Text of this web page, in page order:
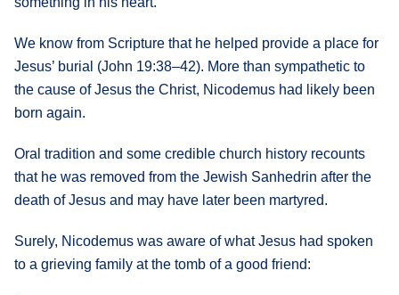
We know from Scripture that he helped provide a place for
Jesus’ burial (John 19:38–42). More than sympathetic to
the cause of Jesus the Christ, Nicodemus had likely been
born again.
Oral tradition and some credible church history recounts
that he was removed from the Jewish Sanhedrin after the
death of Jesus and may have later been martyred.
Surely, Nicodemus was aware of what Jesus had spoken
to a grieving family at the tomb of a good friend: